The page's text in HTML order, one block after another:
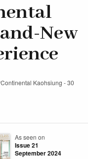
New
Kaohsiung - 30
As seen on
Issue 21
September 2024